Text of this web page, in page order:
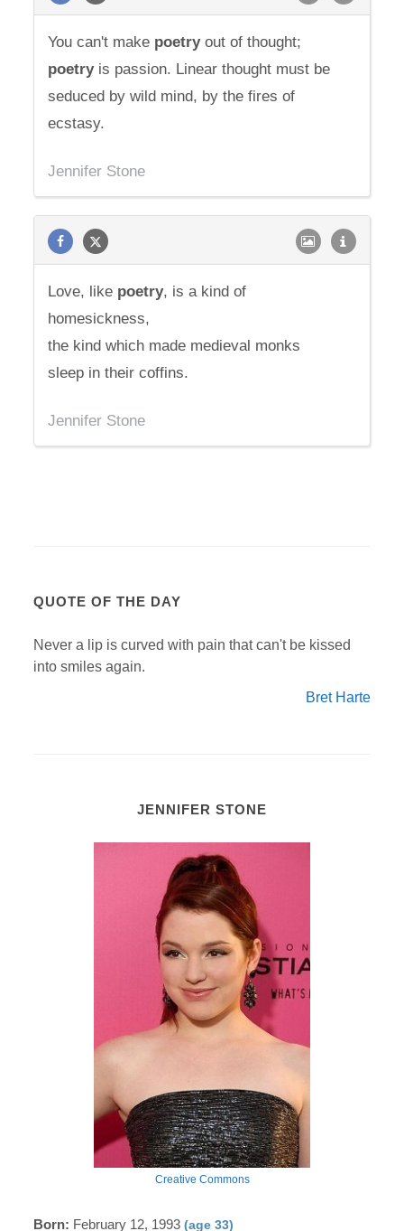
You can't make poetryout of thought;
poetryis passion. Linear thought must be
seduced by wild mind, by the fires of
ecstasy.
Jennifer Stone
Love, like poetry, is a kind of
homesickness,
the kind which made medieval monks
sleep in their coffins.
Jennifer Stone
QUOTE OF THE DAY
Never a lip is curved with pain that can't be kissed
into smiles again.
Bret Harte
JENNIFER STONE
Creative Commons
Born: February 12, 1993(age 33)